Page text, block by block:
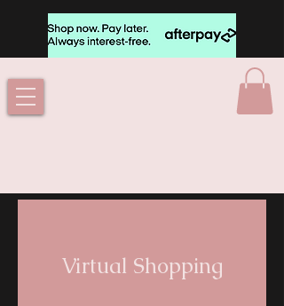
Virtual Shopping